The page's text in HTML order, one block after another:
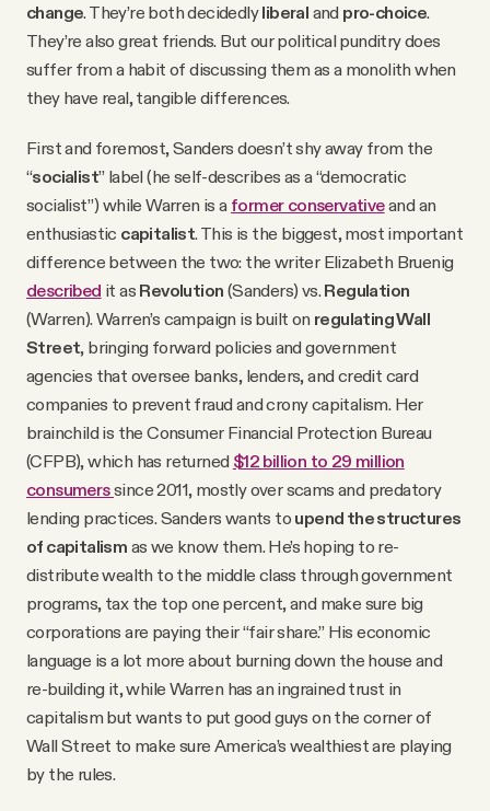
change. They’re both decidedlyliberal and pro-choice.
They’re also great friends. But our political punditry does
suffer from a habit of discussing them as a monolith when
they have real, tangible differences.
First and foremost, Sanders doesn’t shy away from the
“socialist” label (he self-describes as a “democratic
socialist”) while Warren is a former conservativeand an
enthusiastic capitalist. This is the biggest, most important
difference between the two: the writer Elizabeth Bruenig
described it as Revolution (Sanders) vs.Regulation
(Warren). Warren’s campaign is built on regulating Wall
Street, bringing forward policies and government
agencies that oversee banks, lenders, and credit card
companies to prevent fraud and crony capitalism. Her
brainchild is the Consumer Financial Protection Bureau
(CFPB), which has returned $12 billion to 29 million
consumerssince 2011, mostly over scams and predatory
lending practices. Sanders wants to upend the structures
of capitalism as we know them. He’s hoping to re-
distribute wealth to the middle class through government
programs, tax the top one percent, and make sure big
corporations are paying their “fair share.” His economic
language is a lot more about burning down the house and
re-building it, while Warren has an ingrained trust in
capitalism but wants to put good guys on the corner of
Wall Street to make sure America’s wealthiest are playing
by the rules.